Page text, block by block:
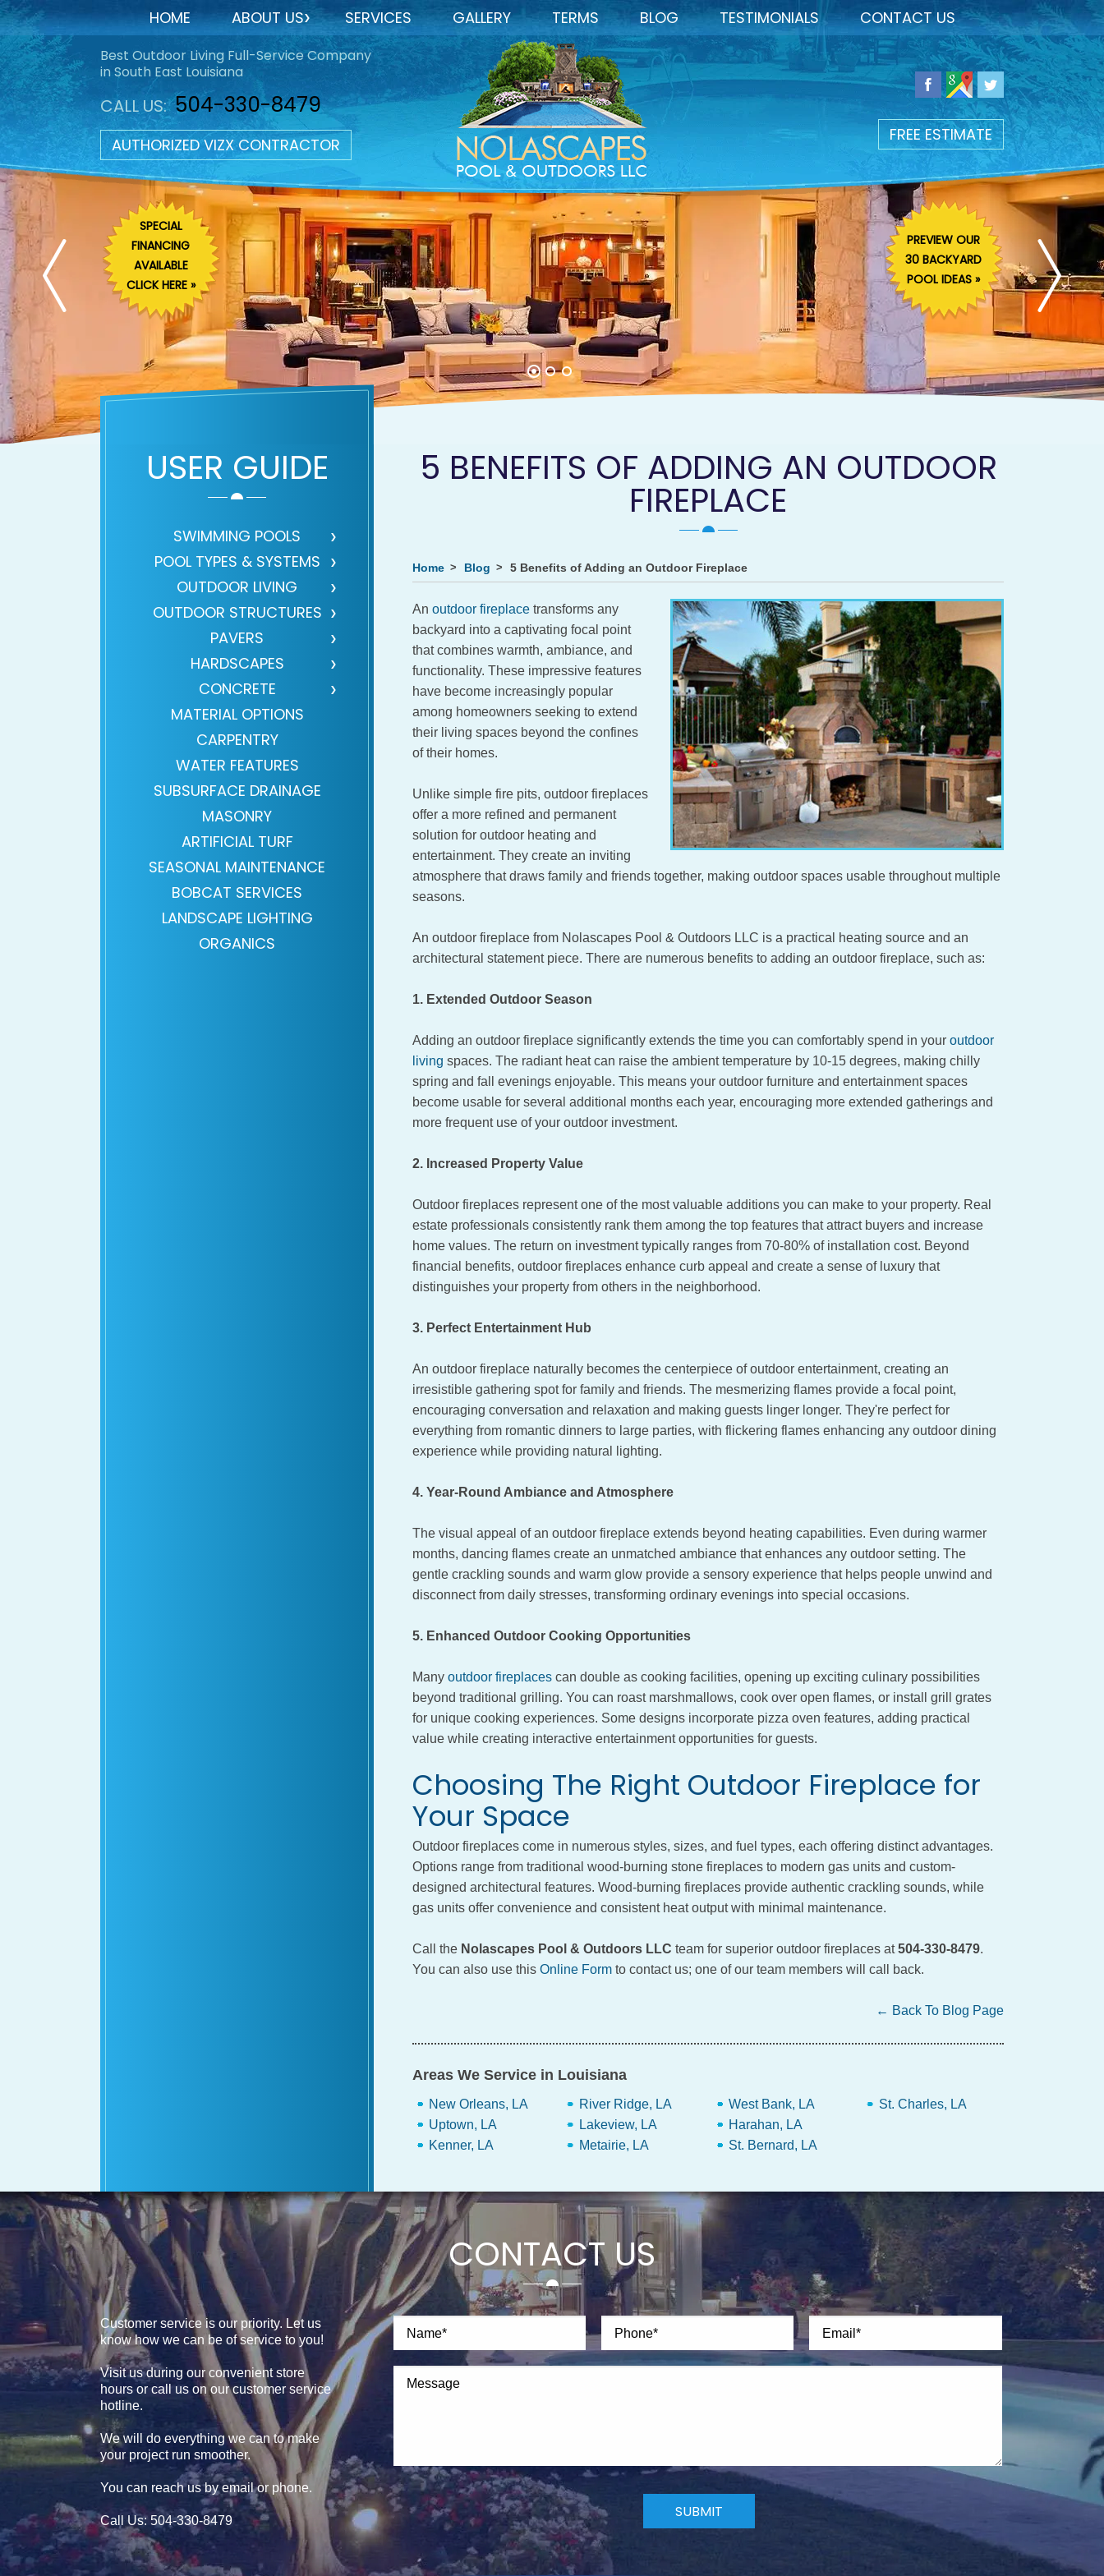
HOME ABOUT US SERVICES GALLERY TERMS BLOG TESTIMONIALS CONTACT US
Best Outdoor Living Full-Service Company
in South East Louisiana
CALL US:504-330-8479
AUTHORIZED VIZX CONTRACTOR
FREE ESTIMATE
SPECIAL
FINANCING
AVAILABLE
CLICK HERE »
PREVIEW OUR
30 BACKYARD
POOL IDEAS »
USER GUIDE
SWIMMING POOLS
POOL TYPES & SYSTEMS
OUTDOOR LIVING
OUTDOOR STRUCTURES
PAVERS
HARDSCAPES
CONCRETE
MATERIAL OPTIONS
CARPENTRY
WATER FEATURES
SUBSURFACE DRAINAGE
MASONRY
ARTIFICIAL TURF
SEASONAL MAINTENANCE
BOBCAT SERVICES
LANDSCAPE LIGHTING
ORGANICS
5 BENEFITS OF ADDING AN OUTDOOR
FIREPLACE
Home Blog 5 Benefits of Adding an Outdoor Fireplace
An outdoor fireplace transforms any
backyard into a captivating focal point
that combines warmth, ambiance, and
functionality. These impressive features
have become increasingly popular
among homeowners seeking to extend
their living spaces beyond the confines
of their homes.
Unlike simple fire pits, outdoor fireplaces
offer a more refined and permanent
solution for outdoor heating and
entertainment. They create an inviting
atmosphere that draws family and friends together, making outdoor spaces usable throughout multiple
seasons.
An outdoor fireplace from Nolascapes Pool & Outdoors LLC is a practical heating source and an
architectural statement piece. There are numerous benefits to adding an outdoor fireplace, such as:
1. Extended Outdoor Season
Adding an outdoor fireplace significantly extends the time you can comfortably spend in your outdoor
living spaces. The radiant heat can raise the ambient temperature by 10-15 degrees, making chilly
spring and fall evenings enjoyable. This means your outdoor furniture and entertainment spaces
become usable for several additional months each year, encouraging more extended gatherings and
more frequent use of your outdoor investment.
2. Increased Property Value
Outdoor fireplaces represent one of the most valuable additions you can make to your property. Real
estate professionals consistently rank them among the top features that attract buyers and increase
home values. The return on investment typically ranges from 70-80% of installation cost. Beyond
financial benefits, outdoor fireplaces enhance curb appeal and create a sense of luxury that
distinguishes your property from others in the neighborhood.
3. Perfect Entertainment Hub
An outdoor fireplace naturally becomes the centerpiece of outdoor entertainment, creating an
irresistible gathering spot for family and friends. The mesmerizing flames provide a focal point,
encouraging conversation and relaxation and making guests linger longer. They're perfect for
everything from romantic dinners to large parties, with flickering flames enhancing any outdoor dining
experience while providing natural lighting.
4. Year-Round Ambiance and Atmosphere
The visual appeal of an outdoor fireplace extends beyond heating capabilities. Even during warmer
months, dancing flames create an unmatched ambiance that enhances any outdoor setting. The
gentle crackling sounds and warm glow provide a sensory experience that helps people unwind and
disconnect from daily stresses, transforming ordinary evenings into special occasions.
5. Enhanced Outdoor Cooking Opportunities
Many outdoor fireplaces can double as cooking facilities, opening up exciting culinary possibilities
beyond traditional grilling. You can roast marshmallows, cook over open flames, or install grill grates
for unique cooking experiences. Some designs incorporate pizza oven features, adding practical
value while creating interactive entertainment opportunities for guests.
Choosing The Right Outdoor Fireplace for
Your Space
Outdoor fireplaces come in numerous styles, sizes, and fuel types, each offering distinct advantages.
Options range from traditional wood-burning stone fireplaces to modern gas units and custom-
designed architectural features. Wood-burning fireplaces provide authentic crackling sounds, while
gas units offer convenience and consistent heat output with minimal maintenance.
Call the Nolascapes Pool & Outdoors LLC team for superior outdoor fireplaces at504-330-8479.
You can also use this Online Form to contact us; one of our team members will call back.
← Back To Blog Page
Areas We Service in Louisiana
New Orleans, LA
Uptown, LA
Kenner, LA
River Ridge, LA
Lakeview, LA
Metairie, LA
West Bank, LA
Harahan, LA
St. Bernard, LA
St. Charles, LA
CONTACT US
Customer service is our priority. Let us
know how we can be of service to you!
Visit us during our convenient store
hours or call us on our customer service
hotline.
We will do everything we can to make
your project run smoother.
You can reach us by email or phone.
Call Us: 504-330-8479